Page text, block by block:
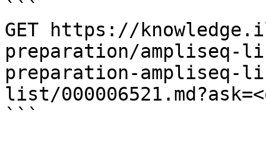
```
GET https://
preparation/
preparation-ampliseq-
list/
```